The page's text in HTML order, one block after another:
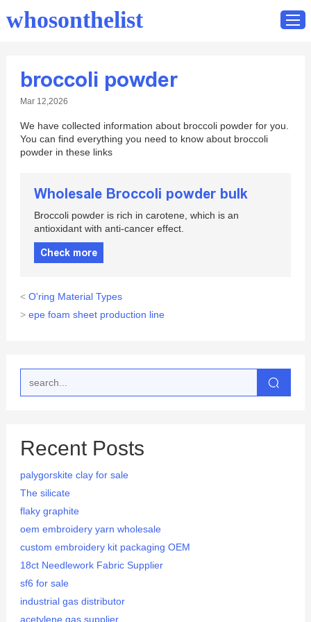
Home
Contact
whosonthelist
broccoli powder
Mar 12,2026
We have collected information about broccoli powder for you.
You can find everything you need to know about broccoli
powder in these links
Wholesale Broccoli powder bulk
Broccoli powder is rich in carotene, which is an
antioxidant with anti-cancer effect.
Check more
< O'ring Material Types
> epe foam sheet production line
Recent Posts
palygorskite clay for sale
The silicate
flaky graphite
oem embroidery yarn wholesale
custom embroidery kit packaging OEM
18ct Needlework Fabric Supplier
sf6 for sale
industrial gas distributor
acetylene gas supplier